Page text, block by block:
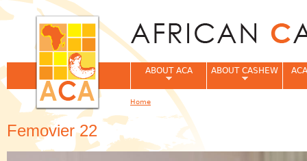
Femovier 22
ABOUT ACA ABOUT CASHEW
You are here
Home